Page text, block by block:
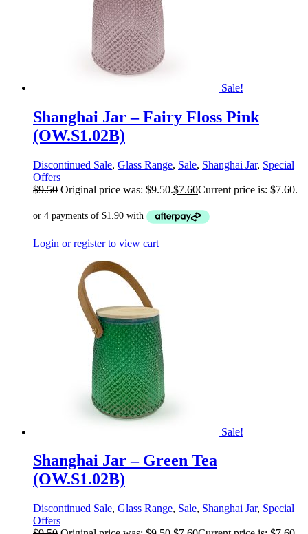
Sale!
Shanghai Jar – Fairy Floss Pink
(OW.S1.02B)
Discontinued Sale, Glass Range, Sale, Shanghai Jar, Special
Offers
$9.50 Original price was: $9.50.$7.60Current price is: $7.60.
Login or register to view cart
Sale!
Shanghai Jar – Green Tea
(OW.S1.02B)
Discontinued Sale, Glass Range, Sale, Shanghai Jar, Special
Offers